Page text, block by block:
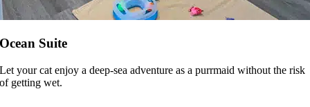
Ocean Suite
Let your cat enjoy a deep-sea adventure as a purrmaid without the risk
of getting wet.